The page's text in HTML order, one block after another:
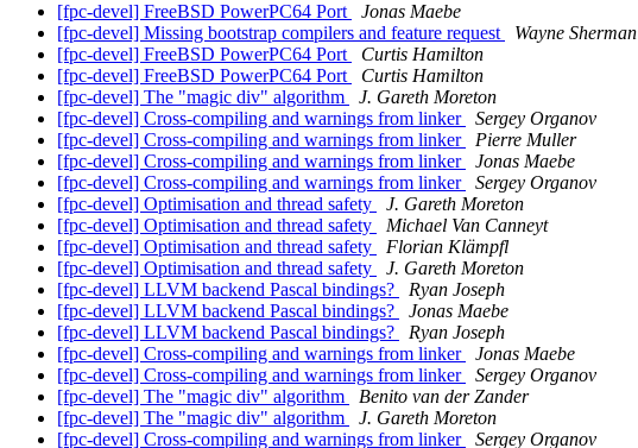
[fpc-devel] FreeBSD PowerPC64 Port
Jonas Maebe
[fpc-devel] Missing bootstrap compilers and feature request
Wayne Sherman
[fpc-devel] FreeBSD PowerPC64 Port
Curtis Hamilton
[fpc-devel] FreeBSD PowerPC64 Port
Curtis Hamilton
[fpc-devel] The "magic div" algorithm
J. Gareth Moreton
[fpc-devel] Cross-compiling and warnings from linker
Sergey Organov
[fpc-devel] Cross-compiling and warnings from linker
Pierre Muller
[fpc-devel] Cross-compiling and warnings from linker
Jonas Maebe
[fpc-devel] Cross-compiling and warnings from linker
Sergey Organov
[fpc-devel] Optimisation and thread safety
J. Gareth Moreton
[fpc-devel] Optimisation and thread safety
Michael Van Canneyt
[fpc-devel] Optimisation and thread safety
Florian Klämpfl
[fpc-devel] Optimisation and thread safety
J. Gareth Moreton
[fpc-devel] LLVM backend Pascal bindings?
Ryan Joseph
[fpc-devel] LLVM backend Pascal bindings?
Jonas Maebe
[fpc-devel] LLVM backend Pascal bindings?
Ryan Joseph
[fpc-devel] Cross-compiling and warnings from linker
Jonas Maebe
[fpc-devel] Cross-compiling and warnings from linker
Sergey Organov
[fpc-devel] The "magic div" algorithm
Benito van der Zander
[fpc-devel] The "magic div" algorithm
J. Gareth Moreton
[fpc-devel] Cross-compiling and warnings from linker
Sergey Organov